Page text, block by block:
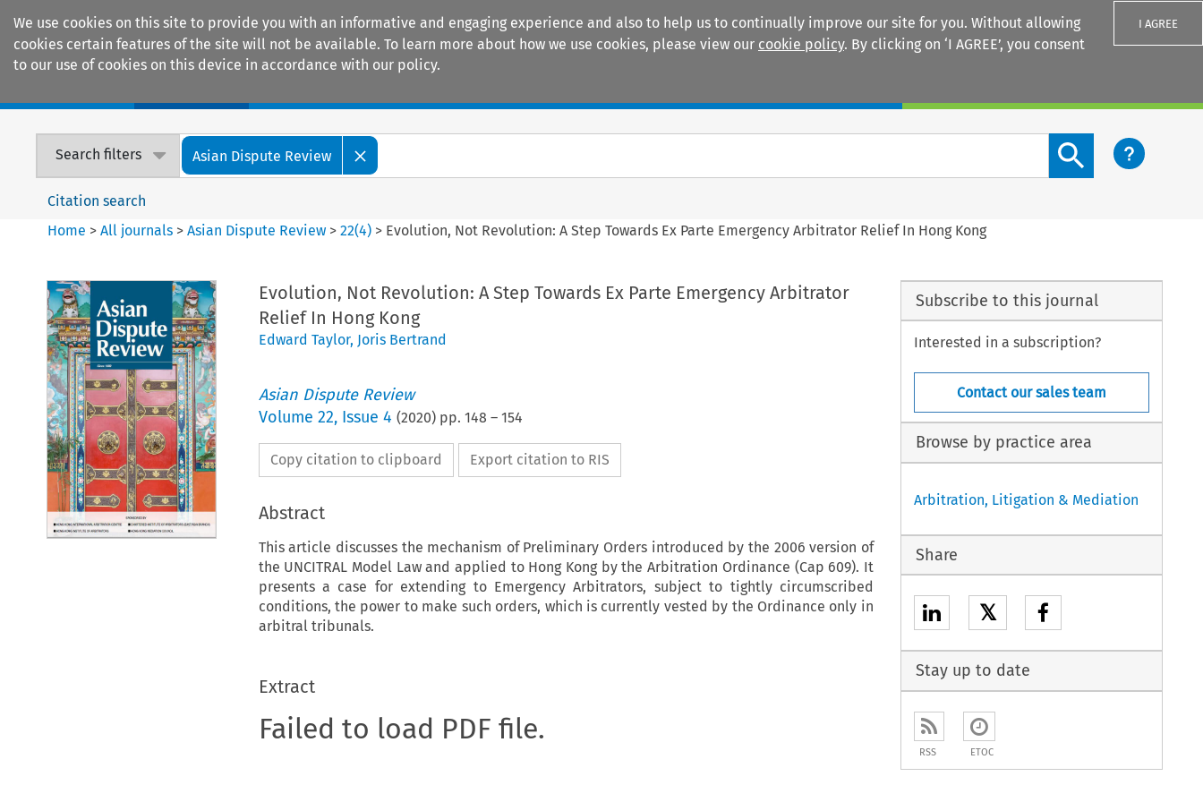
We use cookies on this site to provide you with an informative and engaging experience and also to help us to continually improve our site for you. Without allowing
cookies certain features of the site will not be available. To learn more about how we use cookies, please view our cookie policy. By clicking on ‘I AGREE’, you consent
to our use of cookies on this device in accordance with our policy.
I AGREE
Search filters Asian Dispute Review
Search content button
Citation search
Home >All journals >Asian Dispute Review >22(4) > Evolution, Not Revolution: A Step Towards Ex Parte Emergency Arbitrator Relief In Hong Kong
Evolution, Not Revolution: A Step Towards Ex Parte Emergency Arbitrator
Relief In Hong Kong
Edward Taylor, Joris Bertrand
Asian Dispute Review
Volume 22, Issue 4 (2020) pp. 148 – 154
Copy citation to clipboard Export citation to RIS
Abstract
This article discusses the mechanism of Preliminary Orders introduced by the 2006 version of
the UNCITRAL Model Law and applied to Hong Kong by the Arbitration Ordinance (Cap 609). It
presents a case for extending to Emergency Arbitrators, subject to tightly circumscribed
conditions, the power to make such orders, which is currently vested by the Ordinance only in
arbitral tribunals.
Extract
Failed to load PDF file.
Subscribe to this journal
Interested in a subscription?
Contact our sales team
Browse by practice area
Arbitration, Litigation & Mediation
Share
𝕏
Stay up to date
RSS ETOC